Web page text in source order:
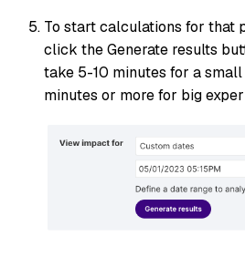
To start calculations for that
click the Generate results
take 5-10 minutes for a
minutes or more for big